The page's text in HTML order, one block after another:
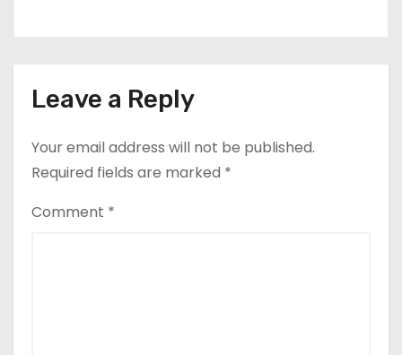
Leave a Reply
Your email address will not be published.
Required fields are marked *
Comment *